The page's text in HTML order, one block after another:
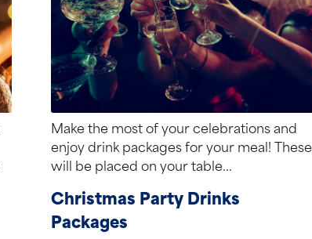
Make the most of your celebrations and
enjoy drink packages for your meal! These
will be placed on your table...
Christmas Party Drinks
Packages